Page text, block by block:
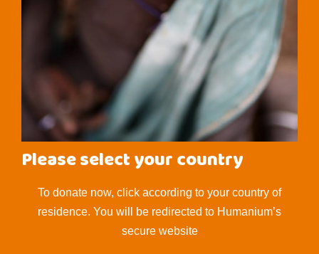
Please select your country
To donate now, click according to your country of
residence. You will be redirected to Humanium’s
secure website